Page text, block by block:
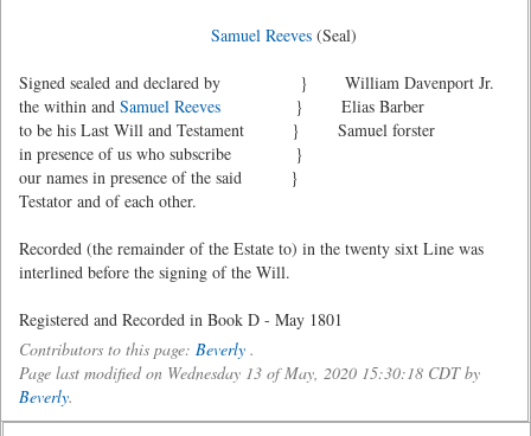
Samuel Reeves (Seal)
Signed sealed and declared by } William Davenport Jr.
the within and Samuel Reeves } Elias Barber
to be his Last Will and Testament } Samuel forster
in presence of us who subscribe }
our names in presence of the said }
Testator and of each other.
Recorded (the remainder of the Estate to) in the twenty sixt Line was
interlined before the signing of the Will.
Registered and Recorded in Book D - May 1801
Contributors to this page: Beverly .
Page last modified on Wednesday 13 of May, 2020 15:30:18 CDT by
Beverly.